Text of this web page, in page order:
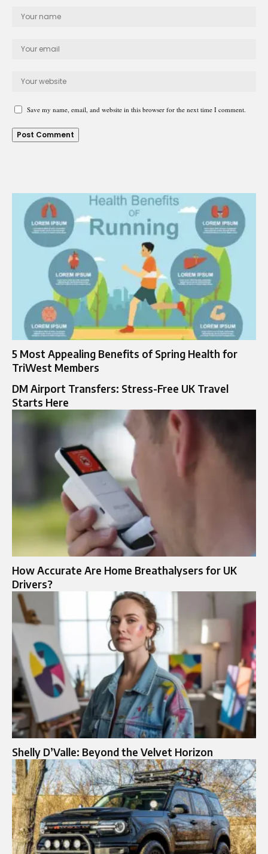
Save my name, email, and website in this browser for the next time I comment.
5 Most Appealing Benefits of Spring Health for
TriWest Members
DM Airport Transfers: Stress-Free UK Travel
Starts Here
How Accurate Are Home Breathalysers for UK
Drivers?
Shelly D’Valle: Beyond the Velvet Horizon